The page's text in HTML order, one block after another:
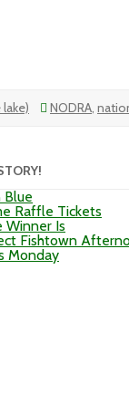
NODRA,
Blue
Raffle Tickets
Winner Is
Fishtown
Monday